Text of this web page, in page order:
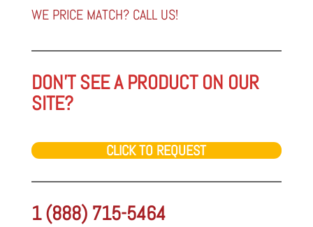
category
WE PRICE MATCH? CALL US!
DON'T SEE A PRODUCT ON OUR
SITE?
CLICK TO REQUEST
1 (888) 715-5464